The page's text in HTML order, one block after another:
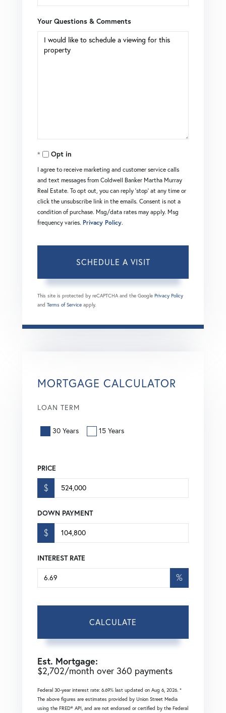
Your Questions & Comments
Opt in
I agree to receive marketing and customer service calls
and text messages from Coldwell Banker Martha Murray
Real Estate. To opt out, you can reply 'stop' at any time or
click the unsubscribe link in the emails. Consent is not a
condition of purchase. Msg/data rates may apply. Msg
frequency varies. Privacy Policy.
This site is protected by reCAPTCHA and the Google Privacy Policy
and Terms of Service apply.
MORTGAGE CALCULATOR
LOAN TERM
30 Years 15 Years
PRICE
$
DOWN PAYMENT
$
INTEREST RATE
%
CALCULATE
Est. Mortgage:
$2,702/month over 360 payments
Federal 30-year interest rate: 6.69% last updated on Aug 6, 2026. *
The above figures are estimates provided by Union Street Media
using the FRED® API, and are not endorsed or certified by the Federal